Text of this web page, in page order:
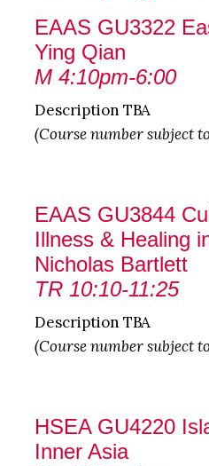
EAAS GU3322
Ying Qian
M 4:10pm-6:00
Description TBA
(Course number subject
EAAS GU3844
Illness & Healing
Nicholas Bartlett
TR 10:10-11:25
Description TBA
(Course number subject
HSEA GU4220
Inner Asia